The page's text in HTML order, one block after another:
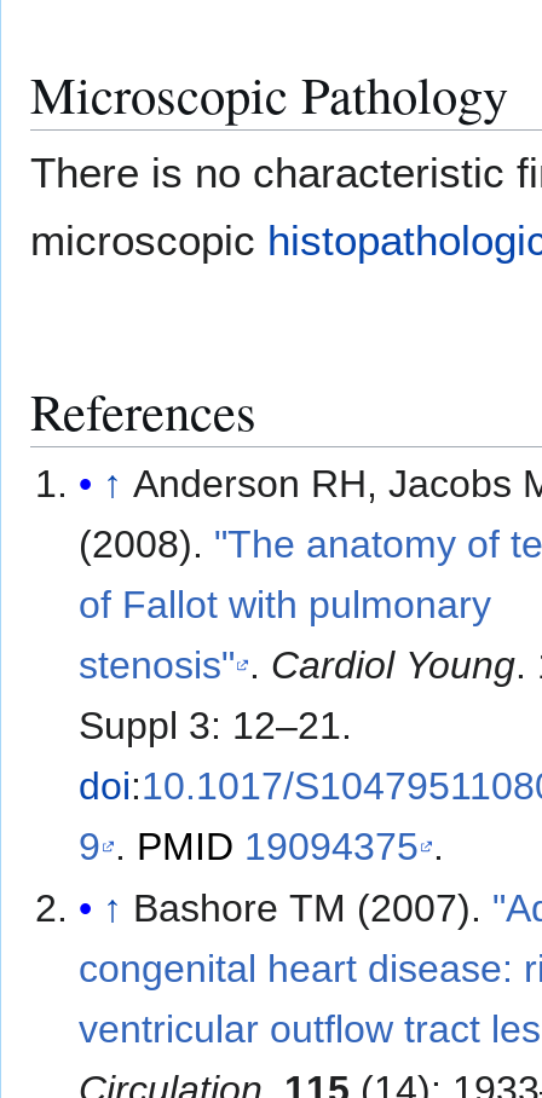
Microscopic Pathology
There is no characteristic
microscopic
References
↑ Anderson RH, Jacobs
(2008). "The anatomy of
of Fallot with pulmonary
stenosis" . Cardiol Young.
Suppl 3: 12–21.
doi:10.1017/
9 . PMID 19094375 .
↑ Bashore TM (2007).
congenital heart disease:
ventricular outflow tract